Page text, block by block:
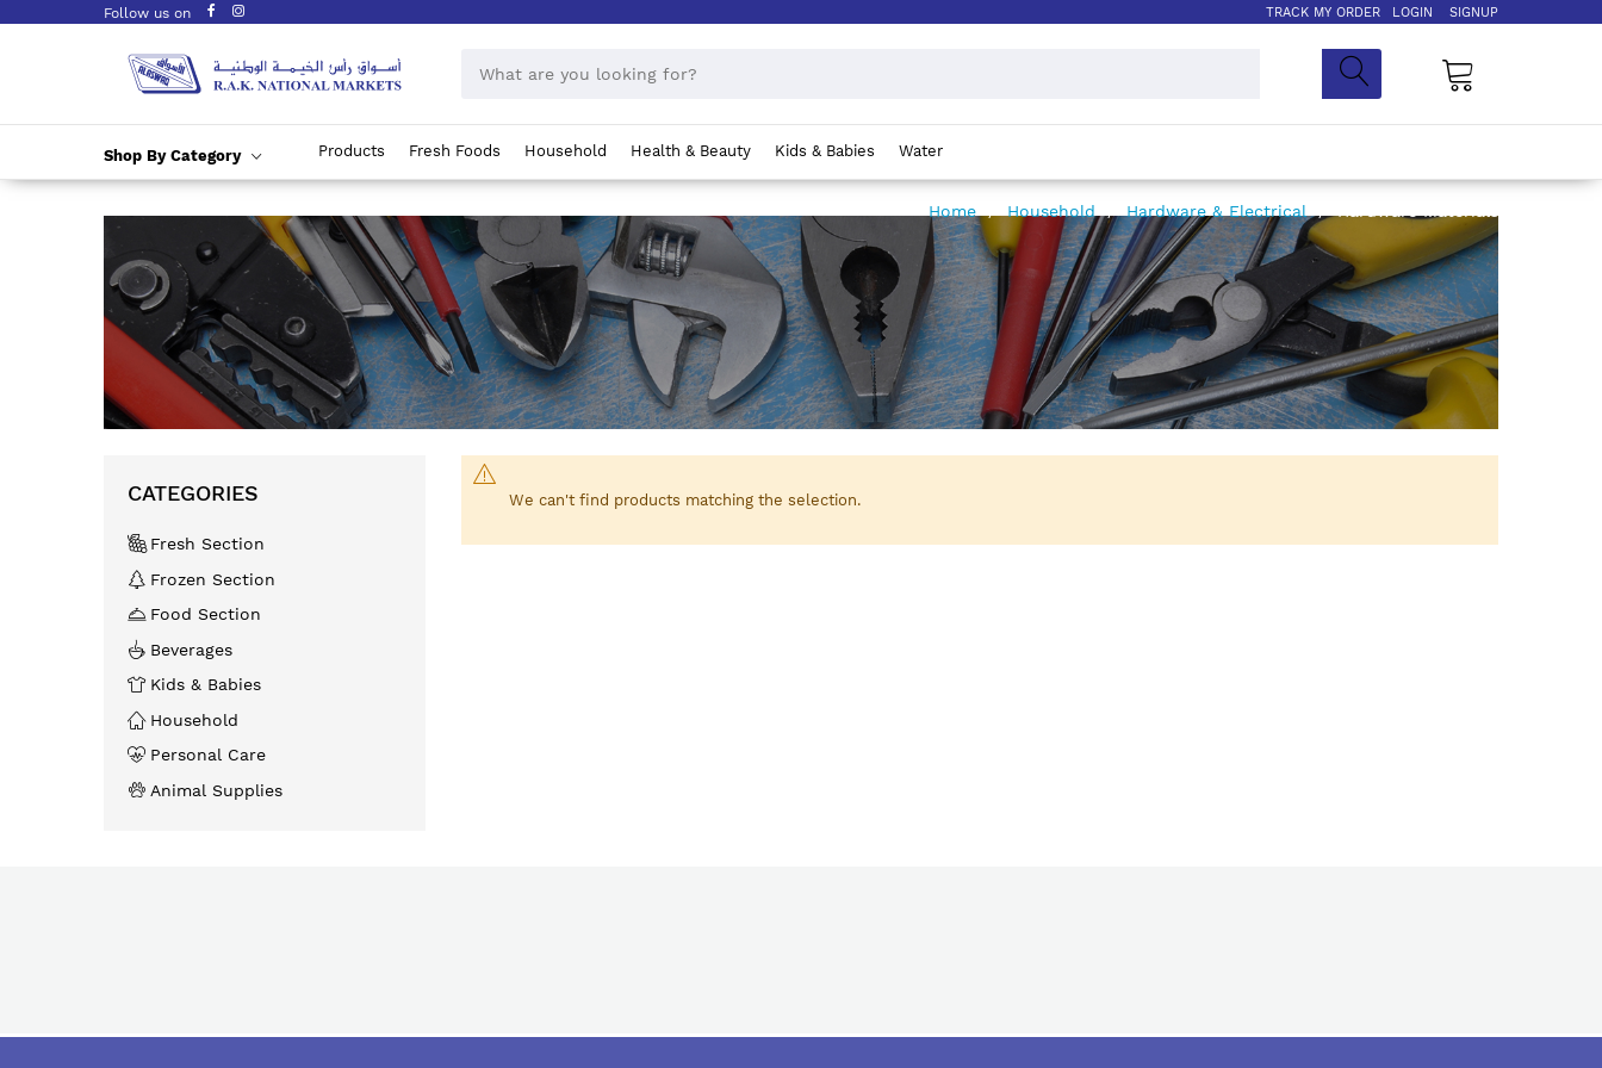
Follow us on TRACK MY ORDER LOGIN SIGNUP
Shop By Category Products Fresh Foods Household Health & Beauty Kids & Babies Water
Skip
Home Household Hardware & Electrical
We can't find products matching the selection.
CATEGORIES
Fresh Section
Frozen Section
Food Section
Beverages
Kids & Babies
Household
Personal Care
Animal Supplies